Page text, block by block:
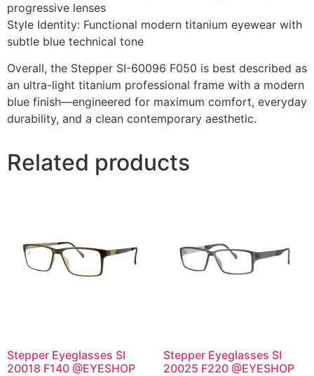
progressive lenses
Style Identity: Functional modern titanium eyewear with
subtle blue technical tone
Overall, the Stepper SI-60096 F050 is best described as
an ultra-light titanium professional frame with a modern
blue finish—engineered for maximum comfort, everyday
durability, and a clean contemporary aesthetic.
Related products
Stepper Eyeglasses SI
20018 F140 @EYESHOP
Stepper Eyeglasses SI
20025 F220 @EYESHOP